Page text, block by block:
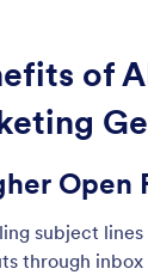
of
Open
subject lines
through